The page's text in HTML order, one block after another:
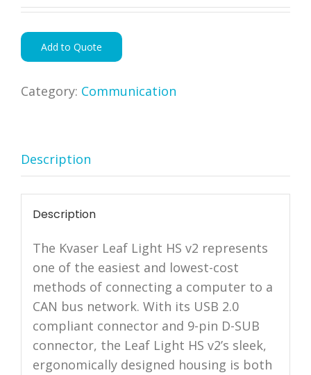
Add to Quote
Category: Communication
Description
Description
The Kvaser Leaf Light HS v2 represents
one of the easiest and lowest-cost
methods of connecting a computer to a
CAN bus network. With its USB 2.0
compliant connector and 9-pin D-SUB
connector, the Leaf Light HS v2’s sleek,
ergonomically designed housing is both